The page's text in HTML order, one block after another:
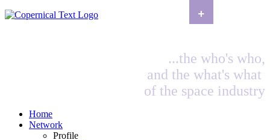
...the who's who,
and the what's what
of the space industry
Home
Network
Profile
+